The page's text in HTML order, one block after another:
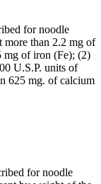
for noodle
more than 2.2 mg of
mg of iron (Fe); (2)
U.S.P. units of
625 mg. of calcium
for noodle